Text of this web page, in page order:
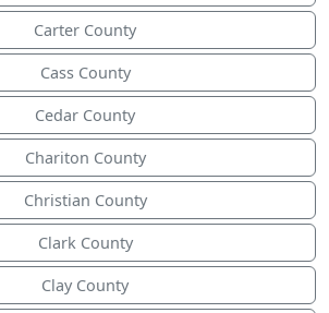
Carter County
Cass County
Cedar County
Chariton County
Christian County
Clark County
Clay County